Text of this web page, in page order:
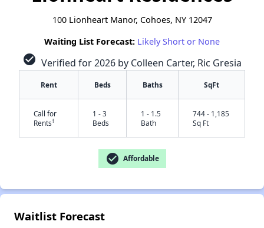
100 Lionheart Manor, Cohoes, NY 12047
Waiting List Forecast: Likely Short or None
check_circle Verified for 2026 by Colleen Carter, Ric Gresia
Rent Beds Baths SqFt
Call for
Rents†
1 - 3
Beds
1 - 1.5
Bath
744 - 1,185
Sq Ft
check_circle Affordable
Waitlist Forecast